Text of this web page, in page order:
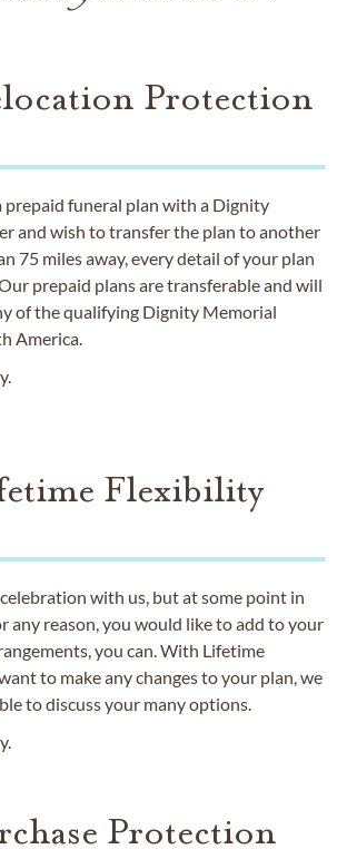
Protection
prepaid funeral plan with a Dignity
and wish to transfer the plan to another
75 miles away, every detail of your plan
prepaid plans are transferable and will
of the qualifying Dignity Memorial
America.
Flexibility
with us, but at some point in
any reason, you would like to add to your
you can. With Lifetime
to make any changes to your plan, we
to discuss your many options.
Protection